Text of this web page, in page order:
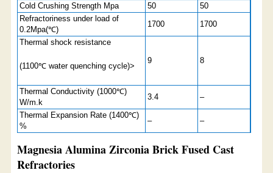
Cold Crushing Strength Mpa
50
50
Refractoriness under load of
0.2Mpa(℃)
1700
1700
Thermal shock resistance
(1100℃ water quenching cycle)>
9 8
Thermal Conductivity (1000℃)
W/m.k
3.4
–
Thermal Expansion Rate (1400℃)
%
– –
Magnesia Alumina Zirconia Brick Fused Cast
Refractories